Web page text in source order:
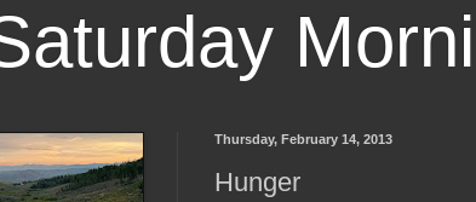
Thursday, February 14, 2013
Hunger